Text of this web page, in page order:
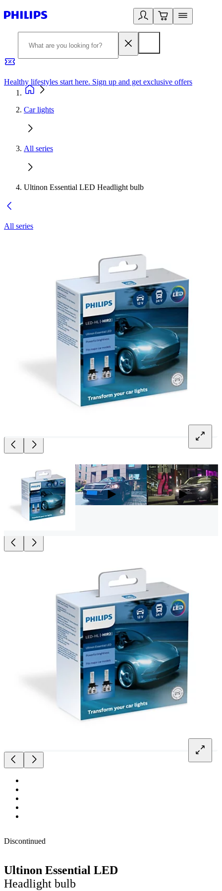
Healthy lifestyles start here. Sign up and get exclusive offers
Car lights
All series
Ultinon Essential LED Headlight bulb
All series
Discontinued
Ultinon Essential LED
Headlight bulb